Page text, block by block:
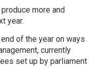
more and
year.
of the year on ways
currently
set up by parliament